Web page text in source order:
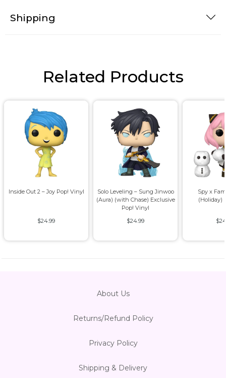
Shipping
Related Products
Inside Out 2 – Joy Pop! Vinyl
$24.99
Solo Leveling – Sung Jinwoo
(Aura) (with Chase) Exclusive
Pop! Vinyl
$24.99
Spy x
(Holiday)
About Us
Returns/Refund Policy
Privacy Policy
Shipping & Delivery